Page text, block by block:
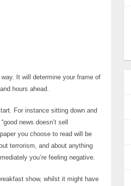
It will determine your frame of
hours ahead.
For instance sitting down and
news doesn’t sell
you choose to read will be
terrorism, and about anything
you’re feeling negative.
show, whilst it might have